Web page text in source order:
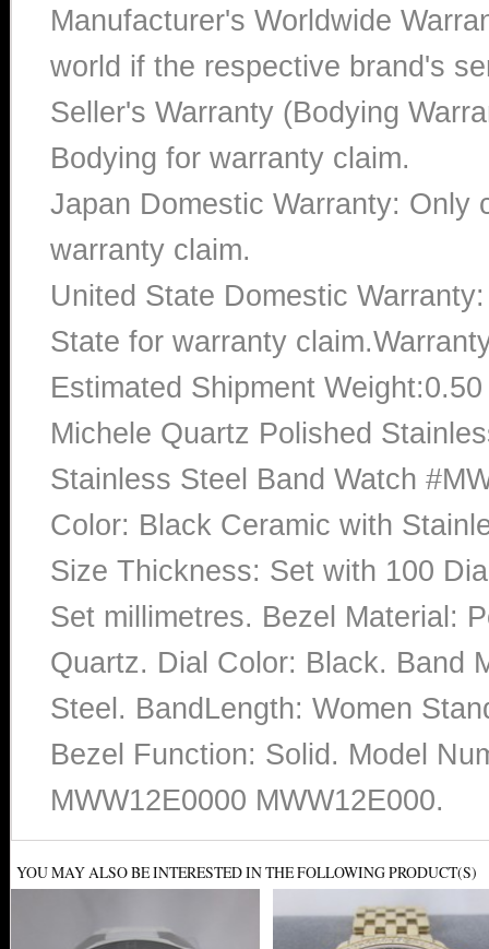
Manufacturer's Worldwide
world if the respective brand's
Seller's Warranty (Bodying
Bodying for warranty claim.
Japan Domestic Warranty: Only
warranty claim.
United State Domestic
State for warranty
Estimated Shipment
Michele Quartz Polished
Stainless Steel Band Watch
Color: Black Ceramic with
Size Thickness: Set with 100
Set millimetres. Bezel Material:
Quartz. Dial Color: Black. Band
Steel. BandLength: Women
Bezel Function: Solid. Model
MWW12E0000 MWW12E000.
YOU MAY ALSO BE INTERESTED IN THE FOLLOWING PRODUCT(S)